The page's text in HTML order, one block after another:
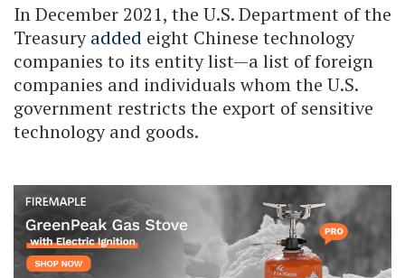
In December 2021, the U.S. Department of the
Treasuryadded eight Chinese technology
companies to its entity list—a list of foreign
companies and individuals whom the U.S.
government restricts the export of sensitive
technology and goods.